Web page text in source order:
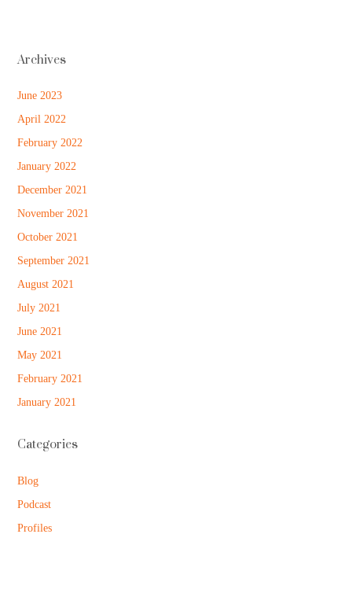
Archives
June 2023
April 2022
February 2022
January 2022
December 2021
November 2021
October 2021
September 2021
August 2021
July 2021
June 2021
May 2021
February 2021
January 2021
Categories
Blog
Podcast
Profiles